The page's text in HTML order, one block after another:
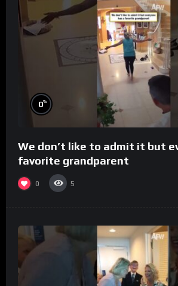
0%
We don’t like to admit it but
favorite grandparent
0 5